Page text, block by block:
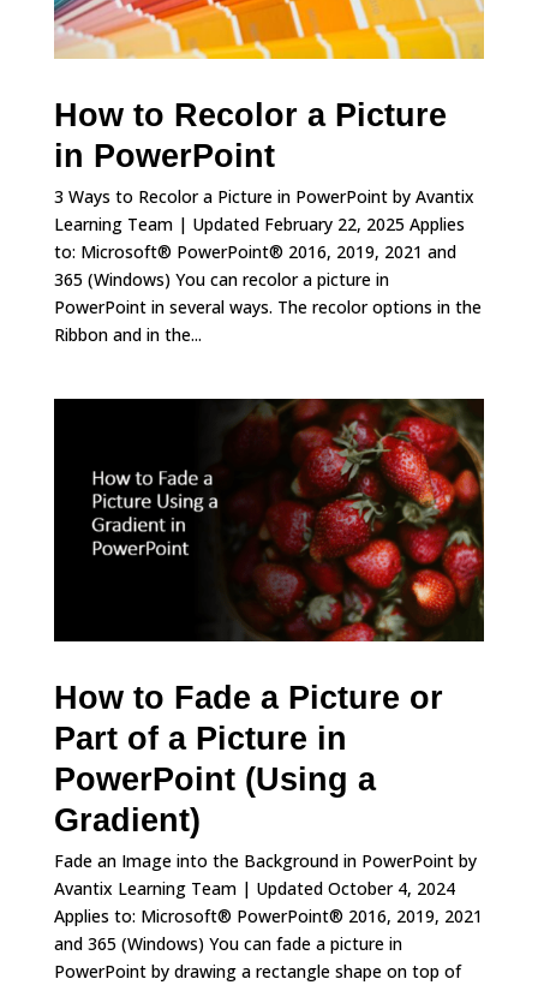
How to Recolor a Picture
in PowerPoint
3 Ways to Recolor a Picture in PowerPoint by Avantix
Learning Team | Updated February 22, 2025 Applies
to: Microsoft® PowerPoint® 2016, 2019, 2021 and
365 (Windows) You can recolor a picture in
PowerPoint in several ways. The recolor options in the
Ribbon and in the...
How to Fade a Picture or
Part of a Picture in
PowerPoint (Using a
Gradient)
Fade an Image into the Background in PowerPoint by
Avantix Learning Team | Updated October 4, 2024
Applies to: Microsoft® PowerPoint® 2016, 2019, 2021
and 365 (Windows) You can fade a picture in
PowerPoint by drawing a rectangle shape on top of